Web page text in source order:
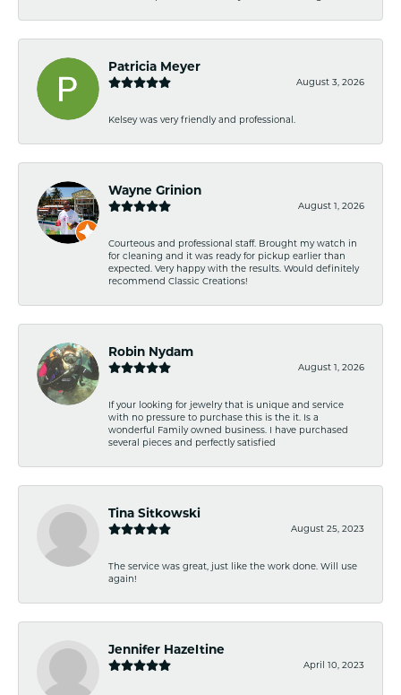
Patricia Meyer
August 3, 2026
Kelsey was very friendly and professional.
Wayne Grinion
August 1, 2026
Courteous and professional staff. Brought my watch in
for cleaning and it was ready for pickup earlier than
expected. Very happy with the results. Would definitely
recommend Classic Creations!
Robin Nydam
August 1, 2026
If your looking for jewelry that is unique and service
with no pressure to purchase this is the it. Is a
wonderful Family owned business. I have purchased
several pieces and perfectly satisfied
Tina Sitkowski
August 25, 2023
The service was great, just like the work done. Will use
again!
Jennifer Hazeltine
April 10, 2023